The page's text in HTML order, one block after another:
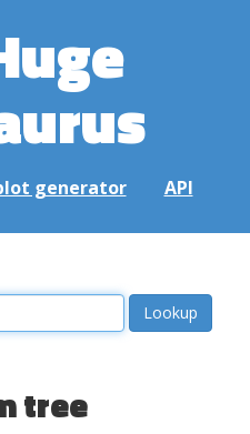
generator API
tree